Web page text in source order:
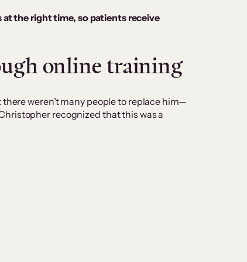
the right time, so patients receive
online training
weren’t many people to replace him—
recognized that this was a